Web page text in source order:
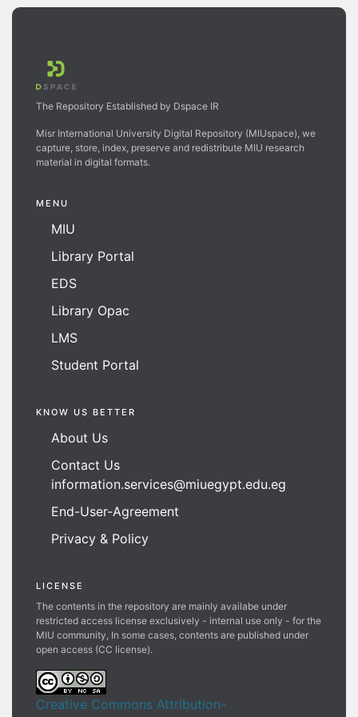
The Repository Established by Dspace IR
Misr International University Digital Repository (MIUspace), we
capture, store, index, preserve and redistribute MIU research
material in digital formats.
MENU
MIU
Library Portal
EDS
Library Opac
LMS
Student Portal
KNOW US BETTER
About Us
Contact Us
information.services@miuegypt.edu.eg
End-User-Agreement
Privacy & Policy
LICENSE
The contents in the repository are mainly availabe under
restricted access license exclusively - internal use only - for the
MIU community, In some cases, contents are published under
open access (CC license).
Creative Commons Attribution-